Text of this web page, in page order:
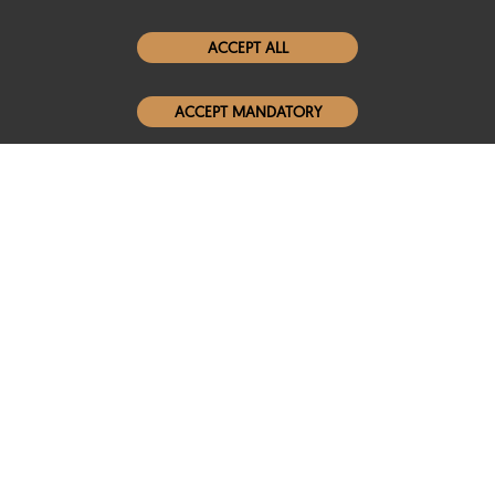
Women Leather Jackets
Men Leather Jackets
ACCEPT ALL
ACCEPT MANDATORY